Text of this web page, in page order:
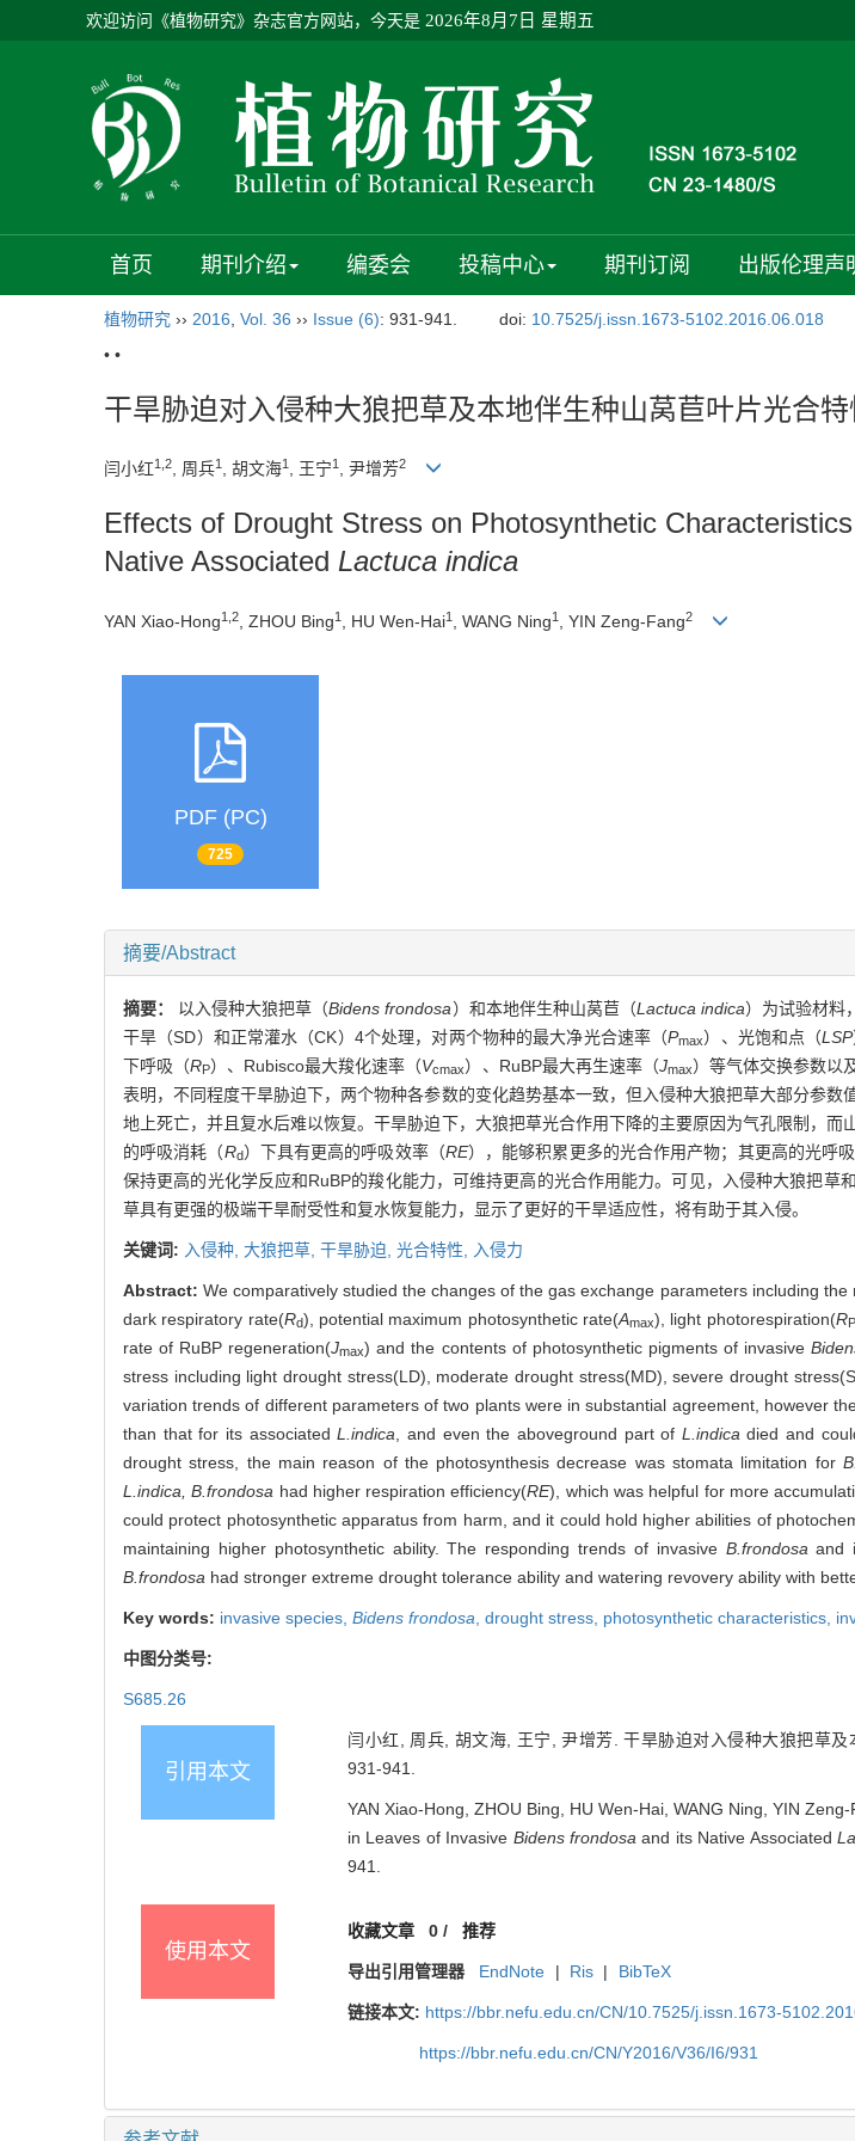
欢迎访问《植物研究》杂志官方网站，今天是 2026年8月7日 星期五
首页 期刊介绍 编委会 投稿中心 期刊订阅 出版伦理声
植物研究 ›› 2016 Vol. 36 ›› Issue (6): 931-941. doi: 10.7525/j.issn.1673-5102.2016.06.018
• •
干旱胁迫对入侵种大狼把草及本地伴生种山莴苣叶片光合
闫小红1,2, 周兵1 , 胡文海1 , 王宁1 , 尹增芳2
Effects of Drought Stress on Photosynthetic
Native Associated Lactuca indica
YAN Xiao-Hong1,2 , ZHOU Bing1 , HU Wen-Hai1 , WANG Ning1 , YIN Zeng-Fang2
PDF (PC)
725
摘要/Abstract
摘要： 以入侵种大狼把草（Bidens frondosa）和本地伴生种山莴苣（Lactuca indica）为试验材料
干旱（SD）和正常灌水（CK）4个处理，对两个物种的最大净光合速率（Pmax）、光饱和点（LSP
下呼吸（RP）、Rubisco最大羧化速率（Vcmax）、RuBP最大再生速率（Jmax）等气体交换参数以
表明，不同程度干旱胁迫下，两个物种各参数的变化趋势基本一致，但入侵种大狼把草大部分参
地上死亡，并且复水后难以恢复。干旱胁迫下，大狼把草光合作用下降的主要原因为气孔限制，
的呼吸消耗（Rd）下具有更高的呼吸效率（RE），能够积累更多的光合作用产物；其更高的光呼
保持更高的光化学反应和RuBP的羧化能力，可维持更高的光合作用能力。可见，入侵种大狼把
草具有更强的极端干旱耐受性和复水恢复能力，显示了更好的干旱适应性，将有助于其入侵。
关键词: 入侵种, 大狼把草, 干旱胁迫, 光合特性, 入侵力
Abstract:We comparatively studied the changes of the gas exchange parameters including
dark respiratory rate(Rd), potential maximum photosynthetic rate(Amax), light photorespiration(RP
rate of RuBP regeneration(Jmax) and the contents of photosynthetic pigments of invasive
stress including light drought stress(LD), moderate drought stress(MD), severe drought
variation trends of different parameters of two plants were in substantial agreement, however
than that for its associatedL.indica , and even the aboveground part of L.indica died and
drought stress, the main reason of the photosynthesis decrease was stomata limitation for
L.indica, B.frondosa had higher respiration efficiency(RE), which was helpful for more
could protect photosynthetic apparatus from harm, and it could hold higher abilities of
maintaining higher photosynthetic ability. The responding trends of invasive B.frondosa and
B.frondosa had stronger extreme drought tolerance ability and watering revovery ability with
Key words: invasive species, Bidens frondosa drought stress, photosynthetic characteristics,
中图分类号:
S685.26
引用本文
闫小红, 周兵, 胡文海, 王宁, 尹增芳. 干旱胁迫对入侵种大狼把草
931-941.
YAN Xiao-Hong, ZHOU Bing, HU Wen-Hai, WANG Ning, YIN
in Leaves of Invasive Bidens frondosa and its Native Associated
941.
使用本文
收藏文章 0 /推荐
导出引用管理器 EndNote | Ris | BibTeX
链接本文: https://bbr.nefu.edu.cn/CN/10.7525/j.issn.1673-
https://bbr.nefu.edu.cn/CN/Y2016/V36/I6/931